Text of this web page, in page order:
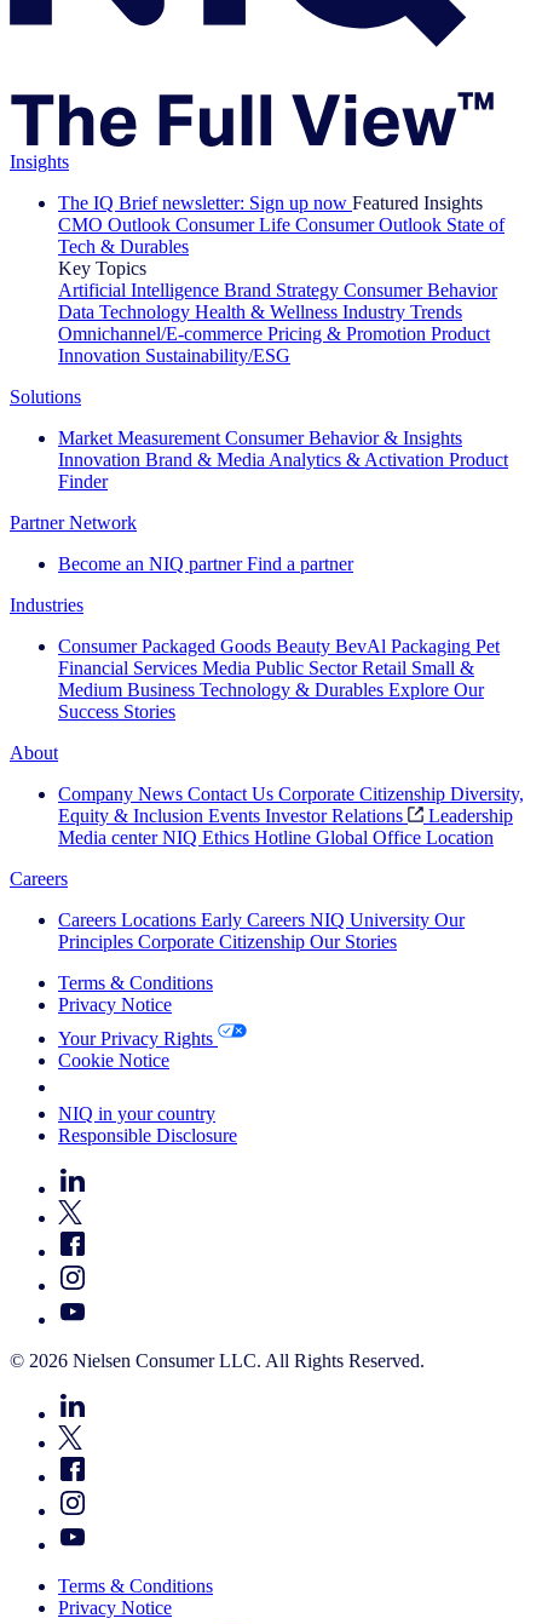
Insights
The IQ Brief newsletter: Sign up now Featured Insights
CMO Outlook Consumer Life Consumer Outlook State of
Tech & Durables
Key Topics
Artificial Intelligence Brand Strategy Consumer Behavior
Data Technology Health & Wellness Industry Trends
Omnichannel/E-commerce Pricing & Promotion Product
Innovation Sustainability/ESG
Solutions
Market Measurement Consumer Behavior & Insights
Innovation Brand & Media Analytics & Activation Product
Finder
Partner Network
Become an NIQ partner Find a partner
Industries
Consumer Packaged Goods Beauty BevAl Packaging Pet
Financial Services Media Public Sector Retail Small &
Medium Business Technology & Durables Explore Our
Success Stories
About
Company News Contact Us Corporate Citizenship Diversity,
Equity & Inclusion Events Investor Relations
Leadership
Media center NIQ Ethics Hotline Global Office Location
Careers
Careers Locations Early Careers NIQ University Our
Principles Corporate Citizenship Our Stories
Terms & Conditions
Privacy Notice
Your Privacy Rights
Cookie Notice
NIQ in your country
Responsible Disclosure
© 2026 Nielsen Consumer LLC. All Rights Reserved.
Terms & Conditions
Privacy Notice